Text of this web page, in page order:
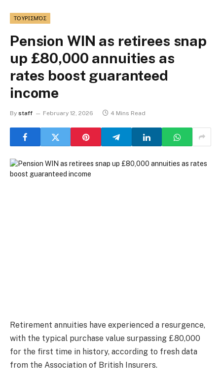
ΤΟΥΡΙΣΜΌΣ
Pension WIN as retirees snap
up £80,000 annuities as
rates boost guaranteed
income
By staff February 12, 2026 4 Mins Read
Retirement annuities have experienced a resurgence,
with the typical purchase value surpassing £80,000
for the first time in history, according to fresh data
from the Association of British Insurers.